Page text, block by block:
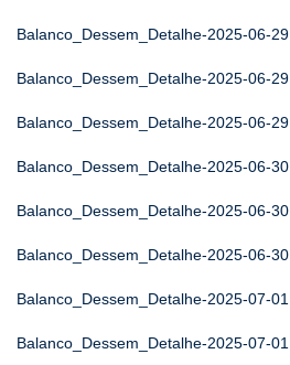
Balanco_Dessem_Detalhe-2025-06-29
Balanco_Dessem_Detalhe-2025-06-29
Balanco_Dessem_Detalhe-2025-06-29
Balanco_Dessem_Detalhe-2025-06-30
Balanco_Dessem_Detalhe-2025-06-30
Balanco_Dessem_Detalhe-2025-06-30
Balanco_Dessem_Detalhe-2025-07-01
Balanco_Dessem_Detalhe-2025-07-01